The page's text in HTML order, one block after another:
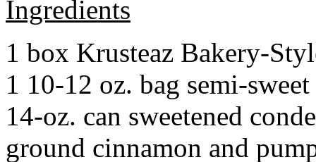
Ingredients
1 box Krusteaz Bakery-
1 10-12 oz. bag semi-
14-oz. can sweetened
ground cinnamon and